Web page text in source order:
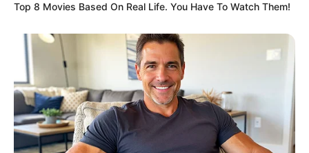
Top 8 Movies Based On Real Life. You Have To Watch Them!